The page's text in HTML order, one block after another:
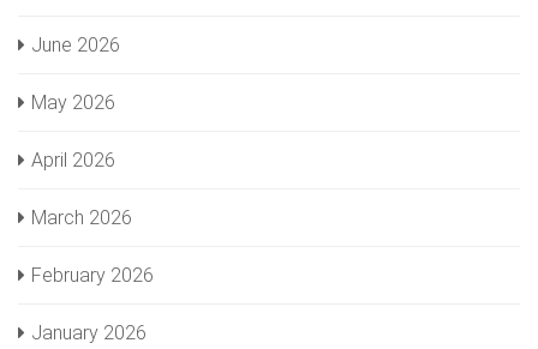
June 2026
May 2026
April 2026
March 2026
February 2026
January 2026